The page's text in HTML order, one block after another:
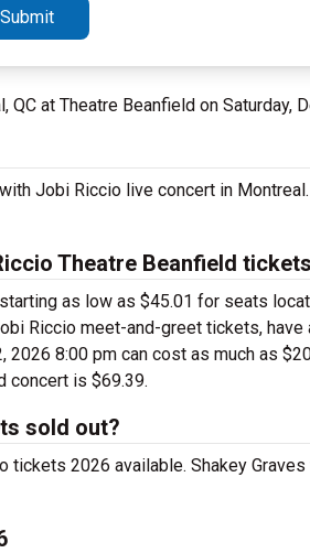
Submit
QC at Theatre Beanfield on Saturday,
Jobi Riccio live concert in
Theatre Beanfield
as low as $45.01 for seats
Riccio meet-and-greet tickets,
8:00 pm can cost as much as
concert is $69.39.
sold out?
tickets 2026 available. Shakey